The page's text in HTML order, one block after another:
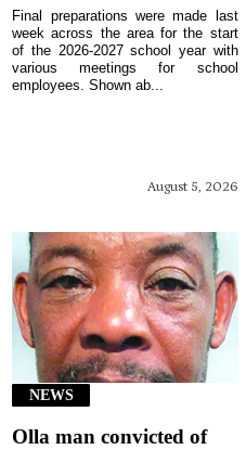
August 5, 2026
Final preparations were made last
week across the area for the start
of the 2026-2027 school year with
various meetings for school
employees. Shown ab...
NEWS
Olla man convicted of